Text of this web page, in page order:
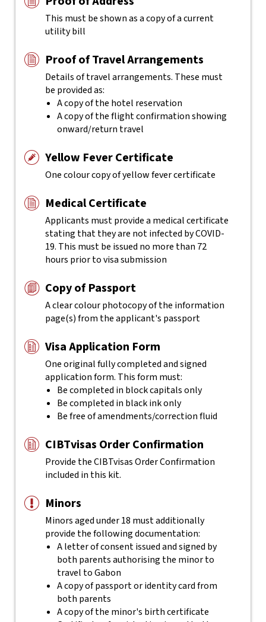
This must be shown as a copy of a current
utility bill
Proof of Travel Arrangements
Details of travel arrangements. These must
be provided as:
A copy of the hotel reservation
A copy of the flight confirmation showing
onward/return travel
Yellow Fever Certificate
One colour copy of yellow fever certificate
Medical Certificate
Applicants must provide a medical certificate
stating that they are not infected by COVID-
19. This must be issued no more than 72
hours prior to visa submission
Copy of Passport
A clear colour photocopy of the information
page(s) from the applicant's passport
Visa Application Form
One original fully completed and signed
application form. This form must:
Be completed in block capitals only
Be completed in black ink only
Be free of amendments/correction fluid
CIBTvisas Order Confirmation
Provide the CIBTvisas Order Confirmation
included in this kit.
Minors
Minors aged under 18 must additionally
provide the following documentation:
A letter of consent issued and signed by
both parents authorising the minor to
travel to Gabon
A copy of passport or identity card from
both parents
A copy of the minor's birth certificate